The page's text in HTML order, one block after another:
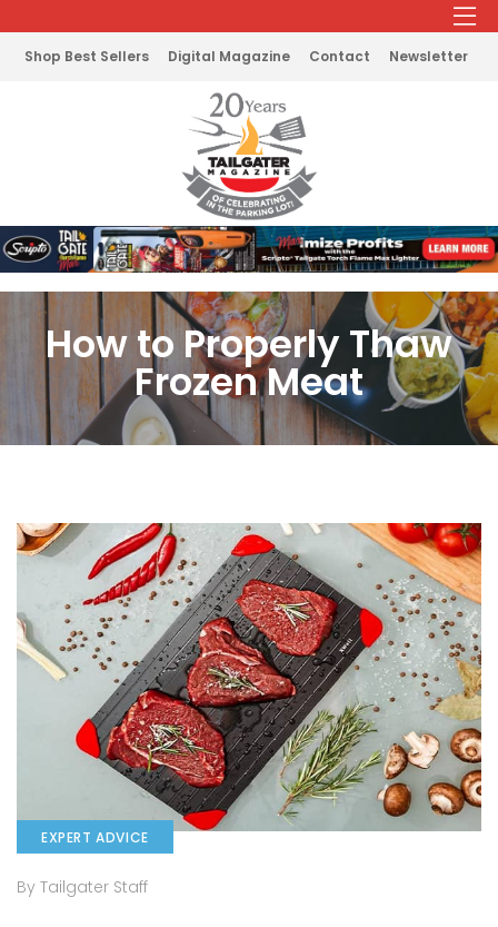
Shop Best Sellers Digital Magazine Contact Newsletter
How to Properly Thaw
Frozen Meat
EXPERT ADVICE
By Tailgater Staff